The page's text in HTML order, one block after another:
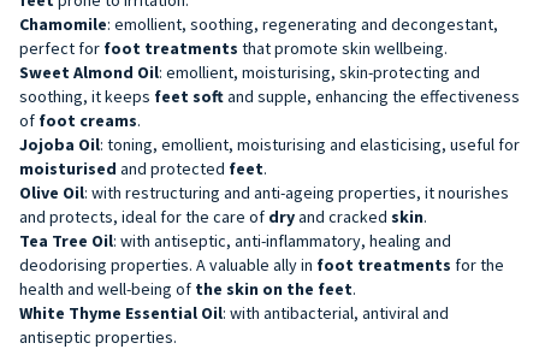
Chamomile: emollient, soothing, regenerating and decongestant,
perfect for foot treatments that promote skin wellbeing.
Sweet Almond Oil: emollient, moisturising, skin-protecting and
soothing, it keeps feet softand supple, enhancing the effectiveness
of foot creams.
Jojoba Oil: toning, emollient, moisturising and elasticising, useful for
moisturised and protected feet.
Olive Oil: with restructuring and anti-ageing properties, it nourishes
and protects, ideal for the care of dryand cracked skin.
Tea Tree Oil: with antiseptic, anti-inflammatory, healing and
deodorising properties. A valuable ally in foot treatments for the
health and well-being of the skin on the feet.
White Thyme Essential Oil: with antibacterial, antiviral and
antiseptic properties.